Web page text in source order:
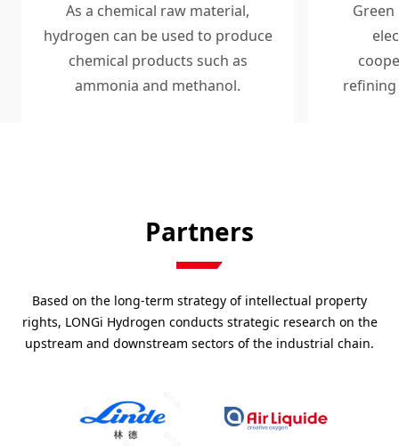
As a chemical raw material,
hydrogen can be used to produce
chemical products such as
ammonia and methanol.
refining
Partners
Based on the long-term strategy of intellectual property
rights, LONGi Hydrogen conducts strategic research on the
upstream and downstream sectors of the industrial chain.